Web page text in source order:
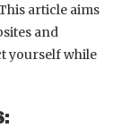
article aims
and
yourself while